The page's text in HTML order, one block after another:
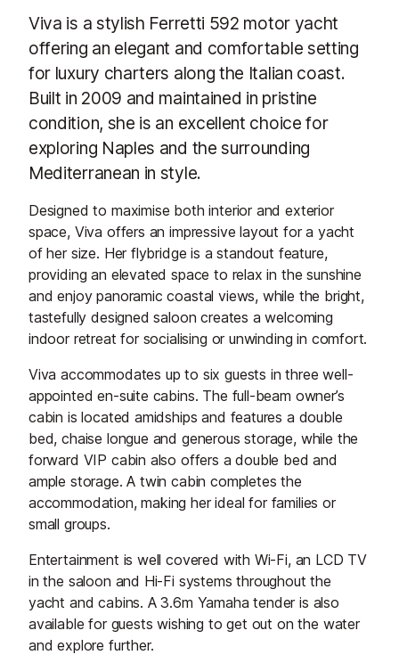
Viva is a stylish Ferretti 592 motor yacht
offering an elegant and comfortable setting
for luxury charters along the Italian coast.
Built in 2009 and maintained in pristine
condition, she is an excellent choice for
exploring Naples and the surrounding
Mediterranean in style.
Designed to maximise both interior and exterior
space, Viva offers an impressive layout for a yacht
of her size. Her flybridge is a standout feature,
providing an elevated space to relax in the sunshine
and enjoy panoramic coastal views, while the bright,
tastefully designed saloon creates a welcoming
indoor retreat for socialising or unwinding in comfort.
Viva accommodates up to six guests in three well-
appointed en-suite cabins. The full-beam owner’s
cabin is located amidships and features a double
bed, chaise longue and generous storage, while the
forward VIP cabin also offers a double bed and
ample storage. A twin cabin completes the
accommodation, making her ideal for families or
small groups.
Entertainment is well covered with Wi-Fi, an LCD TV
in the saloon and Hi-Fi systems throughout the
yacht and cabins. A 3.6m Yamaha tender is also
available for guests wishing to get out on the water
and explore further.